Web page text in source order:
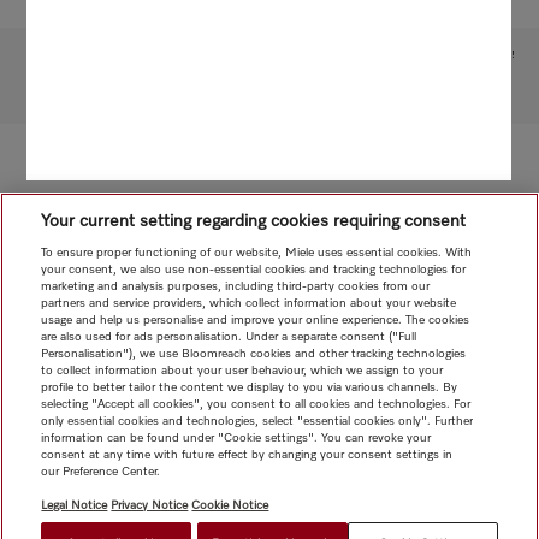
Subject to technical changes; no liability accepted for the accuracy of the information given!
Your current setting regarding cookies requiring consent
To ensure proper functioning of our website, Miele uses essential cookies. With
your consent, we also use non-essential cookies and tracking technologies for
marketing and analysis purposes, including third-party cookies from our
partners and service providers, which collect information about your website
usage and help us personalise and improve your online experience. The cookies
are also used for ads personalisation. Under a separate consent ("Full
Personalisation"), we use Bloomreach cookies and other tracking technologies
to collect information about your user behaviour, which we assign to your
profile to better tailor the content we display to you via various channels. By
selecting "Accept all cookies", you consent to all cookies and technologies. For
only essential cookies and technologies, select "essential cookies only". Further
information can be found under "Cookie settings". You can revoke your
consent at any time with future effect by changing your consent settings in
our Preference Center.
Legal Notice Privacy Notice Cookie Notice